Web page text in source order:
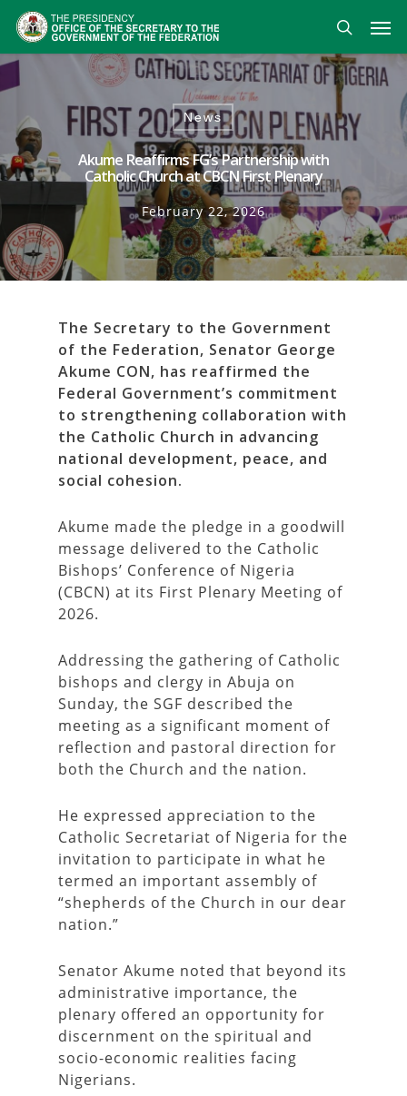
Skip
main
content
search
News
Akume Reaffirms FG’s Partnership with
Catholic Church at CBCN First Plenary
February 22, 2026
The Secretary to the Government
of the Federation, Senator George
Akume CON, has reaffirmed the
Federal Government’s commitment
to strengthening collaboration with
the Catholic Church in advancing
national development, peace, and
social cohesion.
Akume made the pledge in a goodwill
message delivered to the Catholic
Bishops’ Conference of Nigeria
(CBCN) at its First Plenary Meeting of
2026.
Addressing the gathering of Catholic
bishops and clergy in Abuja on
Sunday, the SGF described the
meeting as a significant moment of
reflection and pastoral direction for
both the Church and the nation.
He expressed appreciation to the
Catholic Secretariat of Nigeria for the
invitation to participate in what he
termed an important assembly of
“shepherds of the Church in our dear
nation.”
Senator Akume noted that beyond its
administrative importance, the
plenary offered an opportunity for
discernment on the spiritual and
socio-economic realities facing
Nigerians.